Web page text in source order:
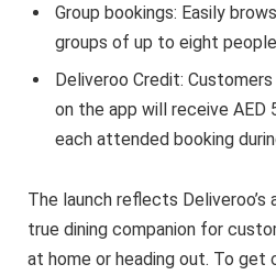
Group bookings: Easily
groups of up to eight people
Deliveroo Credit:
on the app will receive
each attended booking
The launch reflects
true dining companion for
at home or heading out. To get